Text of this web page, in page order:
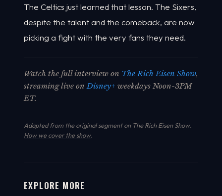
The Celtics just learned that lesson. The Sixers,
despite the talent and the comeback, are now
picking a fight with the very fans they need.
Watch the full interview on The Rich Eisen Show,
streaming live on Disney+ weekdays Noon-3PM
ET.
Adapted from the original segment on The Rich Eisen Show.
How we cover the show.
EXPLORE MORE